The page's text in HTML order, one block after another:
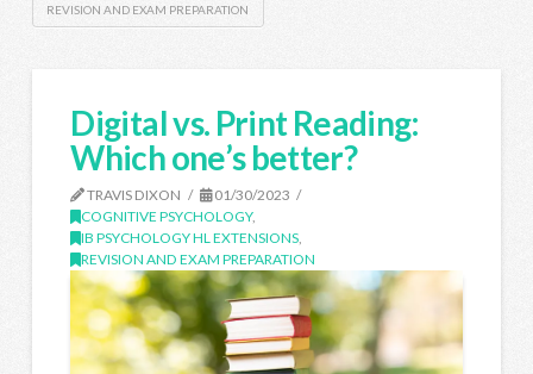
REVISION AND EXAM PREPARATION
Digital vs. Print Reading:
Which one’s better?
TRAVIS DIXON
01/30/2023
COGNITIVE PSYCHOLOGY,
IB PSYCHOLOGY HL EXTENSIONS
REVISION AND EXAM PREPARATION